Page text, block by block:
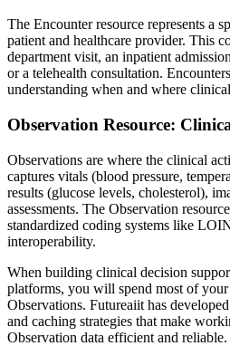
The Encounter resource represents a
patient and healthcare provider. This
department visit, an inpatient
or a telehealth consultation.
understanding when and where
Observation Resource:
Observations are where the clinical
captures vitals (blood pressure,
results (glucose levels, cholesterol),
assessments. The Observation
standardized coding systems like
interoperability.
When building clinical decision
platforms, you will spend most of
Observations. Futureaiit has
and caching strategies that make
Observation data efficient and reliable.